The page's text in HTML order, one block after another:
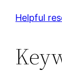
Helpful